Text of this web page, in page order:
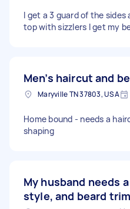
I get a 3 guard of the
top with sizzlers I get my
Men’s haircut and
Maryville TN 37803, USA
Home bound - needs a
shaping
My husband needs
style, and beard trim